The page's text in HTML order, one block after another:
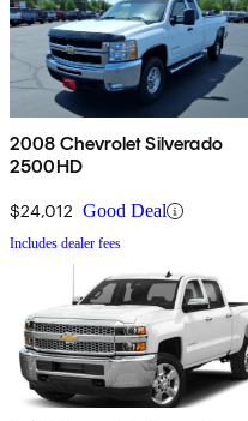
2008 Chevrolet Silverado
2500HD
$24,012 Good Deal
Includes dealer fees